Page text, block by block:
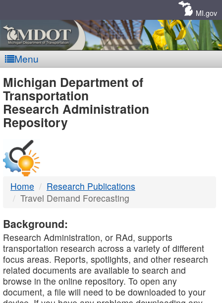
MI.gov
Menu
MDOT
-
DTMB
Michigan Department of
Transportation
Research Administration
Repository
Home
Research Publications
Travel Demand Forecasting
Background:
Research Administration, or RAd, supports
transportation research across a variety of different
focus areas. Reports, spotlights, and other research
related documents are available to search and
browse in the online repository. To open any
document, a file will need to be downloaded to your